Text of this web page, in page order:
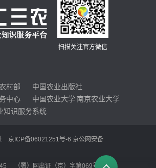
扫描关注官方微信
村部
中国农业出版社
中心
中国农业大学 南京农业大学
知识服务系统
京ICP备06021251号-6 京公网安备
（署）网出证（京）字第069号